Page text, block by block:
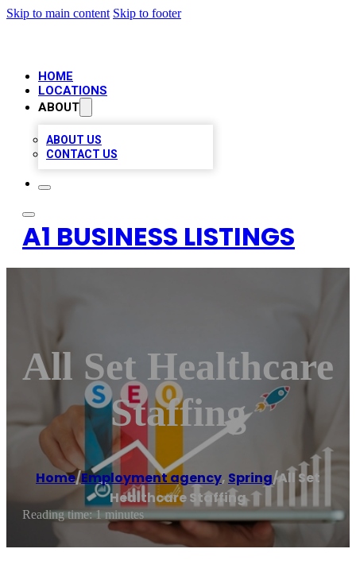
Skip to main content Skip to footer
HOME
LOCATIONS
ABOUT
ABOUT US
CONTACT US
A1 BUSINESS LISTINGS
All Set Healthcare
Staffing
Home/Employment agency, Spring/All Set
Healthcare Staffing
Reading time: 1 minutes